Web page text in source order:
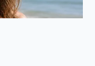
is the toughest
it lacks fat,